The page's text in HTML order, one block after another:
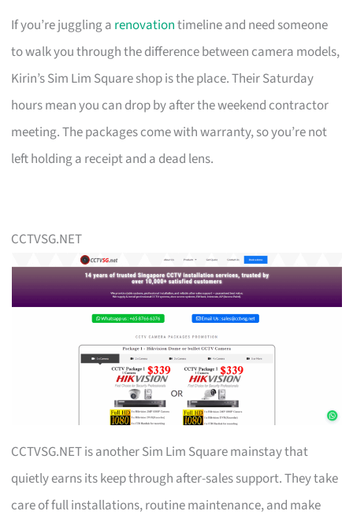
If you’re juggling a renovationtimeline and need someone
to walk you through the difference between camera models,
Kirin’s Sim Lim Square shop is the place. Their Saturday
hours mean you can drop by after the weekend contractor
meeting. The packages come with warranty, so you’re not
left holding a receipt and a dead lens.
CCTVSG.NET
CCTVSG.NET is another Sim Lim Square mainstay that
quietly earns its keep through after-sales support. They take
care of full installations, routine maintenance, and make